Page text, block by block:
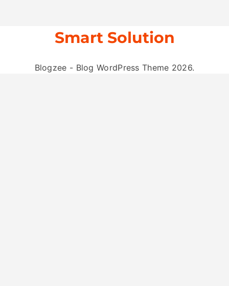
Smart Solution
Blogzee - Blog WordPress Theme 2026.